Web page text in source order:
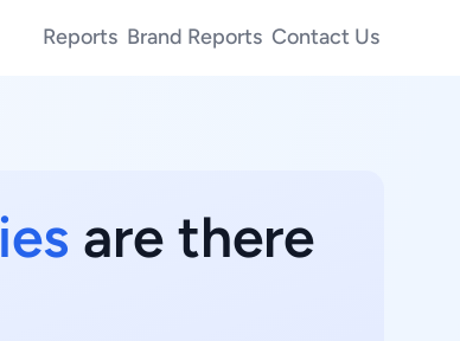
Reports Brand Reports Contact Us
are there